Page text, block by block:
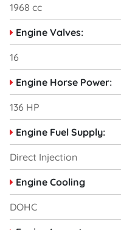
1968 cc
Engine Valves:
16
Engine Horse Power:
136 HP
Engine Fuel Supply:
Direct Injection
Engine Cooling
DOHC